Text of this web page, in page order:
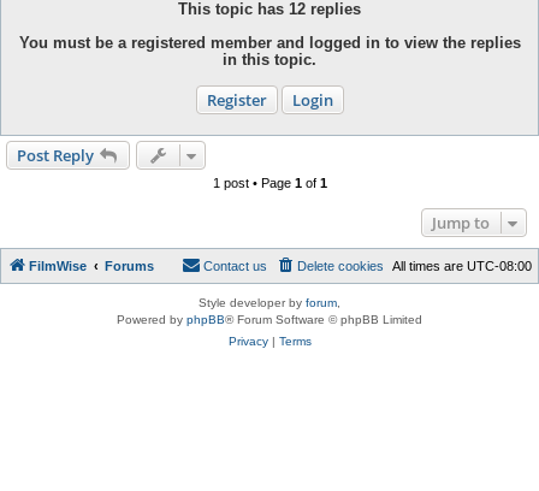
This topic has 12 replies
You must be a registered member and logged in to view the replies
in this topic.
Register Login
Post Reply
1 post • Page 1of 1
Jump to
FilmWise Forums All times are UTC-08:00
Delete cookies
Contact us
Style developer by forum
Powered by phpBB® Forum Software © phpBB Limited
Privacy| Terms